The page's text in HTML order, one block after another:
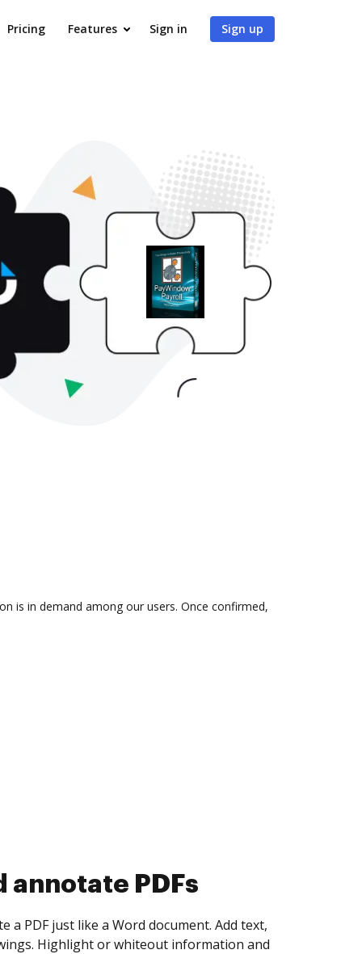
Pricing Features Sign in Sign up
is in demand among our users. Once confirmed,
collect eSignatures
yourself and invite as many people as you
Set any order and get notified every